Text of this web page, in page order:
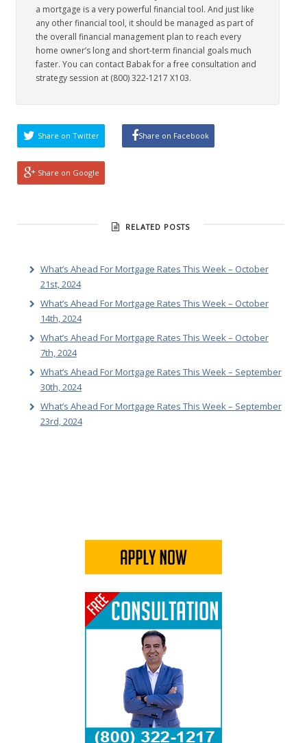
a mortgage is a very powerful financial tool. And just like
any other financial tool, it should be managed as part of
the overall financial management plan to reach every
home owner’s long and short-term financial goals much
faster. You can contact Babak for a free consultation and
strategy session at (800) 322-1217 X103.
Share on Twitter Share on Facebook
Share on Google
RELATED POSTS
What’s Ahead For Mortgage Rates This Week – October
21st, 2024
What’s Ahead For Mortgage Rates This Week – October
14th, 2024
What’s Ahead For Mortgage Rates This Week – October
7th, 2024
What’s Ahead For Mortgage Rates This Week – September
30th, 2024
What’s Ahead For Mortgage Rates This Week – September
23rd, 2024